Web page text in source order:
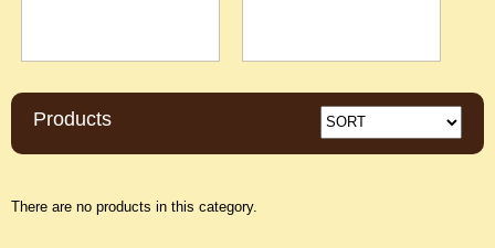
Products
There are no products in this category.